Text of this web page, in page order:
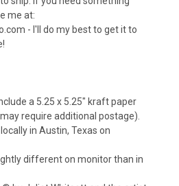
me at:
- I'll do my best to get it to
a 5.25 x 5.25" kraft paper
require additional postage).
in Austin, Texas on
different on monitor than in